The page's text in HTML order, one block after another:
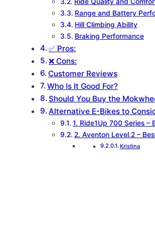
Range and Battery
Hill Climbing Ability
Braking Performance
✅ Pros:
❌ Cons:
Customer Reviews
Who Is It Good For?
Should You Buy the
Alternative E-Bikes to
1. Ride1Up 700 Series –
2. Aventon Level.2 –
Kristina